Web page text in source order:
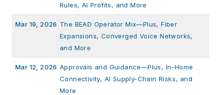
Rules, AI Profits, and More
Mar 19, 2026 The BEAD Operator Mix—Plus, Fiber
Expansions, Converged Voice Networks,
and More
Mar 12, 2026 Approvals and Guidance—Plus, In-Home
Connectivity, AI Supply-Chain Risks, and
More